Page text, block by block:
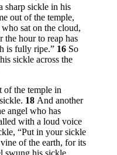
sharp sickle in his
out of the temple,
sat on the cloud,
the hour to reap has
is fully ripe.” 16 So
sickle across the
of the temple in
18 And another
angel who has
with a loud voice
“Put in your sickle
of the earth, for its
swung his sickle